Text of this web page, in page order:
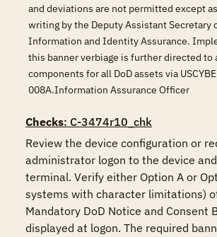
and deviations are not permitted except
writing by the Deputy Assistant Secretary
Information and Identity Assurance.
this banner verbiage is further directed to
components for all DoD assets via
008A.Information Assurance Officer
Checks: C-3474r10_chk
Review the device configuration or
administrator logon to the device
terminal. Verify either Option A or
systems with character limitations)
Mandatory DoD Notice and Consent
displayed at logon. The required